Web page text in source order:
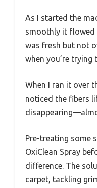
As I started the
smoothly it flowed
was fresh but not
when you’re
When I ran it over
noticed the fibers
Pre-treating some
OxiClean Spray
difference. The
carpet, tackling